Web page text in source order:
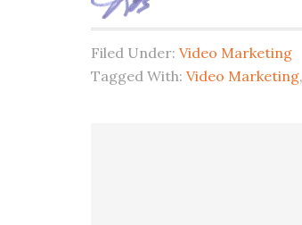
Filed Under: Video Marketing
Tagged With: Video Marketing,